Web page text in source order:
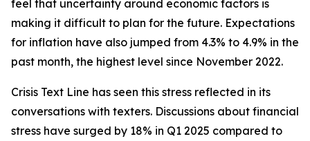
feel that uncertainty around economic factors is
making it difficult to plan for the future. Expectations
for inflation have also jumped from 4.3% to 4.9% in the
past month, the highest level since November 2022.
Crisis Text Line has seen this stress reflected in its
conversations with texters. Discussions about financial
stress have surged by 18% in Q1 2025 compared to